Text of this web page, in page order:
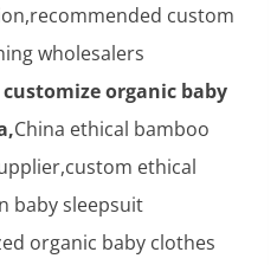
custom
wholesalers
organic baby
China ethical bamboo
ethical
baby sleepsuit
organic baby clothes